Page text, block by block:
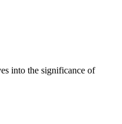
into the significance of